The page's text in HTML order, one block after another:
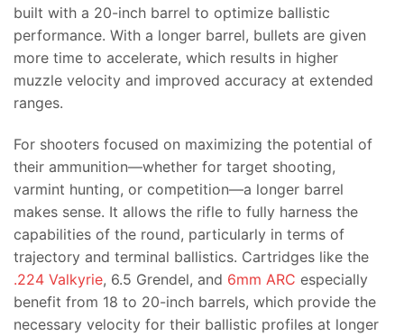
built with a 20-inch barrel to optimize ballistic
performance. With a longer barrel, bullets are given
more time to accelerate, which results in higher
muzzle velocity and improved accuracy at extended
ranges.
For shooters focused on maximizing the potential of
their ammunition—whether for target shooting,
varmint hunting, or competition—a longer barrel
makes sense. It allows the rifle to fully harness the
capabilities of the round, particularly in terms of
trajectory and terminal ballistics. Cartridges like the
.224 Valkyrie, 6.5 Grendel, and 6mm ARC especially
benefit from 18 to 20-inch barrels, which provide the
necessary velocity for their ballistic profiles at longer